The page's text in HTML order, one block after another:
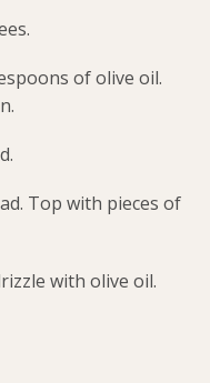
of olive oil.
Top with pieces of
with olive oil.